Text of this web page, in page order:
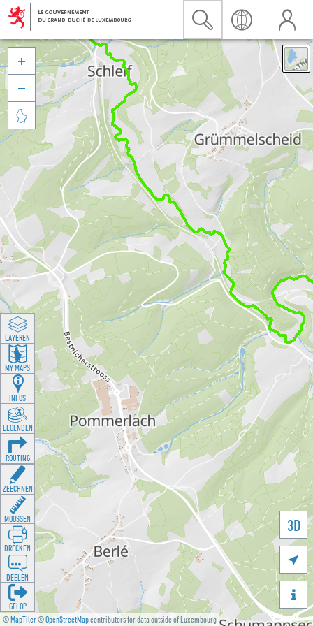
©MapTiler©OpenStreetMapcontributors for data outside of Luxembourg
3D





LAYEREN
MY MAPS
INFOS
LEGENDEN
ROUTING
ZEECHNEN
MOOSSEN
DRÉCKEN
DEELEN
GÉI OP